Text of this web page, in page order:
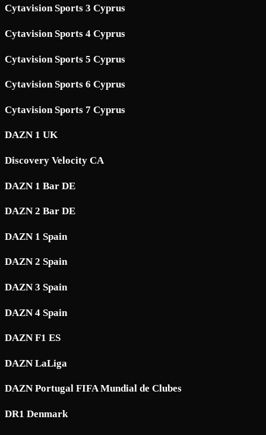
Cytavision Sports 3 Cyprus
Cytavision Sports 4 Cyprus
Cytavision Sports 5 Cyprus
Cytavision Sports 6 Cyprus
Cytavision Sports 7 Cyprus
DAZN 1 UK
Discovery Velocity CA
DAZN 1 Bar DE
DAZN 2 Bar DE
DAZN 1 Spain
DAZN 2 Spain
DAZN 3 Spain
DAZN 4 Spain
DAZN F1 ES
DAZN LaLiga
DAZN Portugal FIFA Mundial de Clubes
DR1 Denmark